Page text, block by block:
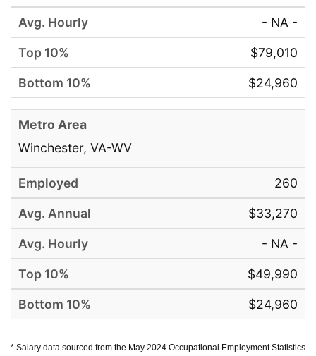
- NA -
$79,010
$24,960
Winchester, VA-WV
260
$33,270
- NA -
$49,990
$24,960
* Salary data sourced from the May 2024 Occupational Employment Statistics